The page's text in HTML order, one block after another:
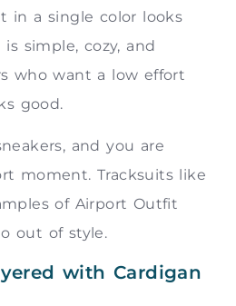
in a single color looks
simple, cozy, and
who want a low effort
good.
and you are
moment. Tracksuits like
of Airport Outfit
out of style.
with Cardigan